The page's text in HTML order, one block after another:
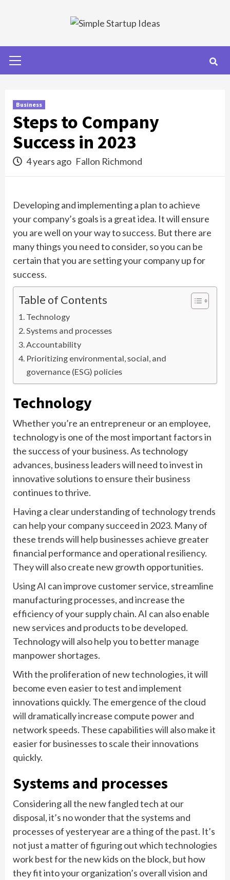
Menu
Business
Steps to Company
Success in 2023
4 years ago Fallon Richmond
Developing and implementing a plan to achieve
your company’s goals is a great idea. It will ensure
you are well on your way to success. But there are
many things you need to consider, so you can be
certain that you are setting your company up for
success.
Table of Contents
Technology
Systems and processes
Accountability
Prioritizing environmental, social, and
governance (ESG) policies
Technology
Whether you’re an entrepreneur or an employee,
technology is one of the most important factors in
the success of your business. As technology
advances, business leaders will need to invest in
innovative solutions to ensure their business
continues to thrive.
Having a clear understanding of technology trends
can help your company succeed in 2023. Many of
these trends will help businesses achieve greater
financial performance and operational resiliency.
They will also create new growth opportunities.
Using AI can improve customer service, streamline
manufacturing processes, and increase the
efficiency of your supply chain. AI can also enable
new services and products to be developed.
Technology will also help you to better manage
manpower shortages.
With the proliferation of new technologies, it will
become even easier to test and implement
innovations quickly. The emergence of the cloud
will dramatically increase compute power and
network speeds. These capabilities will also make it
easier for businesses to scale their innovations
quickly.
Systems and processes
Considering all the new fangled tech at our
disposal, it’s no wonder that the systems and
processes of yesteryear are a thing of the past. It’s
not just a matter of figuring out which technologies
work best for the new kids on the block, but how
they fit into your organization’s overall vision and